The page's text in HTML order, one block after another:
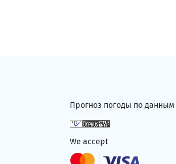
Прогноз погоды по данным
We accept